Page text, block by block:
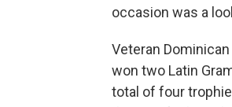
occasion was a
Veteran
won two Latin
total of four